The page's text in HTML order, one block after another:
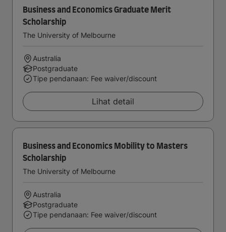
Business and Economics Graduate Merit
Scholarship
The University of Melbourne
Australia
Postgraduate
Tipe pendanaan: Fee waiver/discount
Lihat detail
Business and Economics Mobility to Masters
Scholarship
The University of Melbourne
Australia
Postgraduate
Tipe pendanaan: Fee waiver/discount